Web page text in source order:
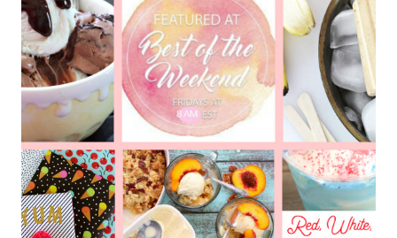
BEST
OF
THE
WEEKEND
7-
26-
19